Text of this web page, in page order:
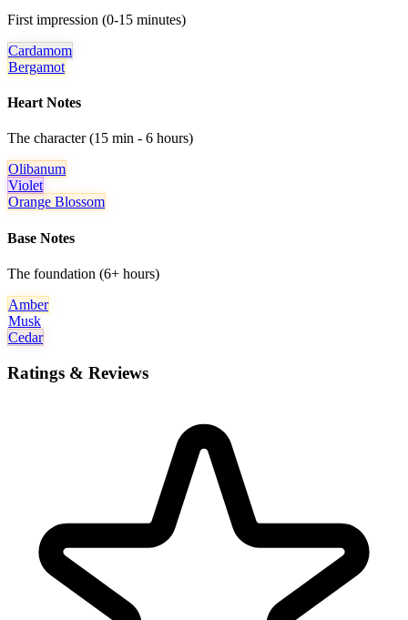
First impression (0-15 minutes)
Cardamom
Bergamot
Heart Notes
The character (15 min - 6 hours)
Olibanum
Violet
Orange Blossom
Base Notes
The foundation (6+ hours)
Amber
Musk
Cedar
Ratings & Reviews